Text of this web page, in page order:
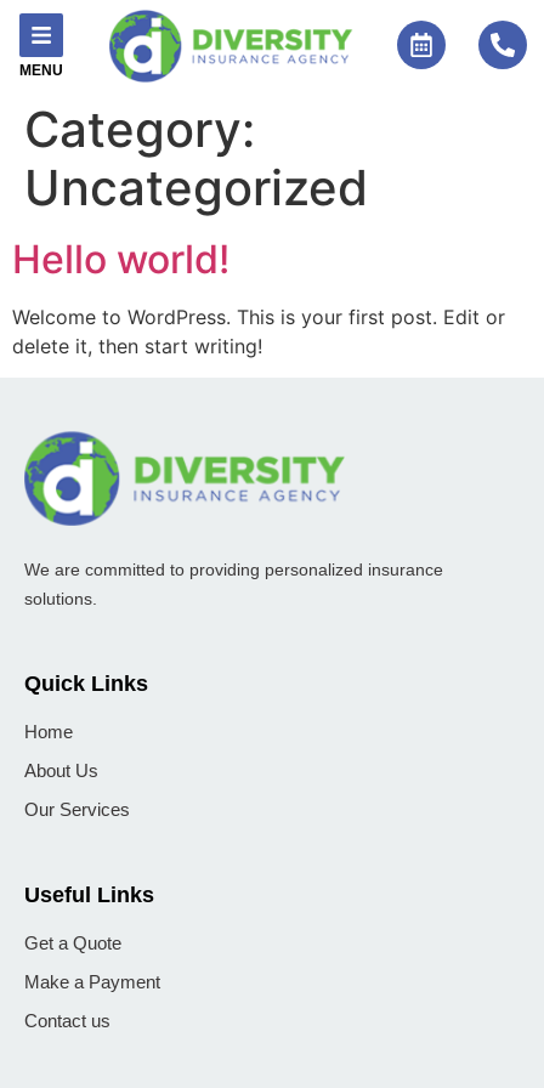
MENU
Category:
Uncategorized
Hello world!
Welcome to WordPress. This is your first post. Edit or
delete it, then start writing!
We are committed to providing personalized insurance
solutions.
Quick Links
Home
About Us
Our Services
Useful Links
Get a Quote
Make a Payment
Contact us